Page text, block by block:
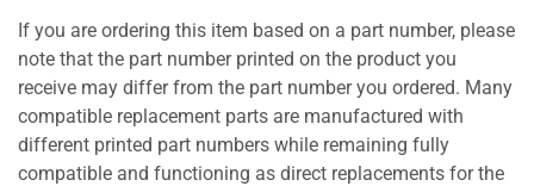
If you are ordering this item based on a part number, please
note that the part number printed on the product you
receive may differ from the part number you ordered. Many
compatible replacement parts are manufactured with
different printed part numbers while remaining fully
compatible and functioning as direct replacements for the